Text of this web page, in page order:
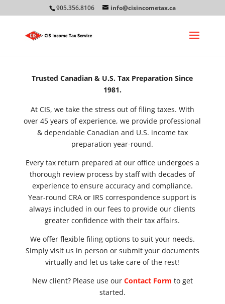
905.356.8106 info@cisincometax.ca
Trusted Canadian & U.S. Tax Preparation Since
1981.
At CIS, we take the stress out of filing taxes. With
over 45 years of experience, we provide professional
& dependable Canadian and U.S. income tax
preparation year-round.
Every tax return prepared at our office undergoes a
thorough review process by staff with decades of
experience to ensure accuracy and compliance.
Year-round CRA or IRS correspondence support is
always included in our fees to provide our clients
greater confidence with their tax affairs.
We offer flexible filing options to suit your needs.
Simply visit us in person or submit your documents
virtually and let us take care of the rest!
New client? Please use our Contact Form to get
started.